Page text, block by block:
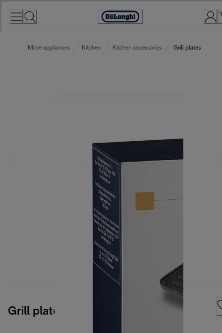
Accessibility
More appliances Kitchen Kitchen accessories Grill plates
Grill plates